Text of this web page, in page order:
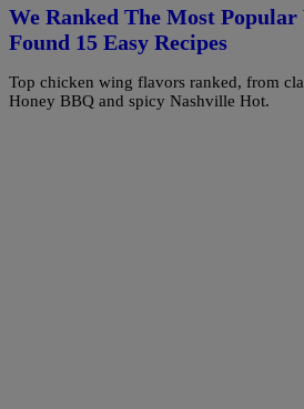
We Ranked The Most
Found 15 Easy Recipes
Top chicken wing flavors ranked, from
Honey BBQ and spicy Nashville Hot.